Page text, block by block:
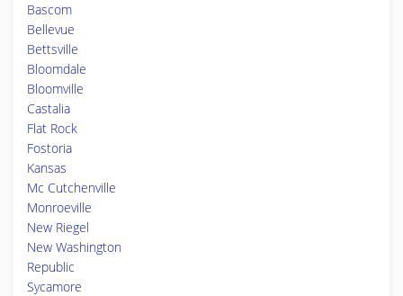
Bascom
Bellevue
Bettsville
Bloomdale
Bloomville
Castalia
Flat Rock
Fostoria
Kansas
Mc Cutchenville
Monroeville
New Riegel
New Washington
Republic
Sycamore